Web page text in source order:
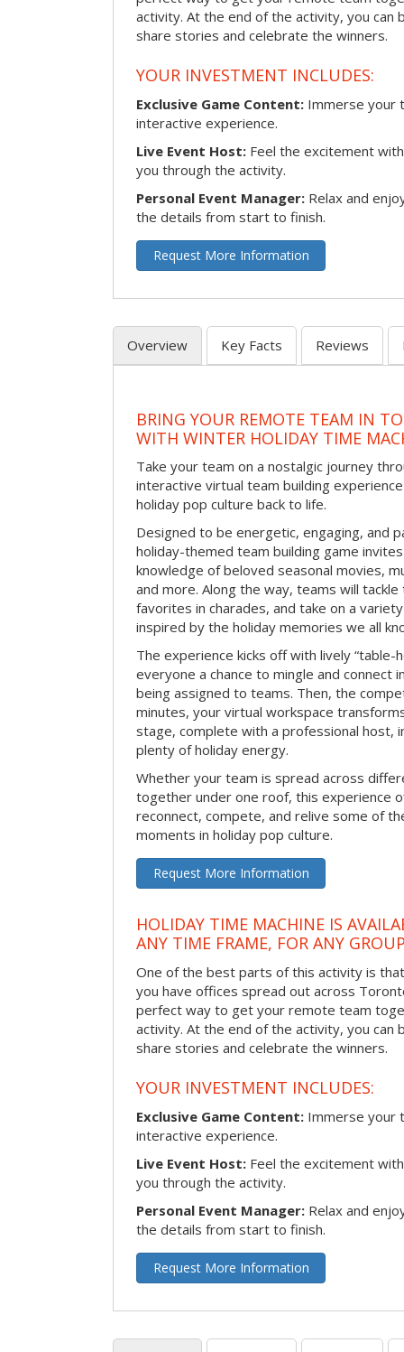
activity. At the end of the activity, you
share stories and celebrate the winners.
YOUR INVESTMENT INCLUDES:
Exclusive Game Content: Immerse your
interactive experience.
Live Event Host: Feel the excitement
you through the activity.
Personal Event Manager: Relax and
the details from start to finish.
Request More Information
Overview Key Facts Reviews
BRING YOUR REMOTE TEAM IN
WITH WINTER HOLIDAY TIME
Take your team on a nostalgic journey
interactive virtual team building
holiday pop culture back to life.
Designed to be energetic, engaging, and
holiday-themed team building game
knowledge of beloved seasonal movies,
and more. Along the way, teams will
favorites in charades, and take on a
inspired by the holiday memories we all
The experience kicks off with lively “table-
everyone a chance to mingle and connect
being assigned to teams. Then, the
minutes, your virtual workspace
stage, complete with a professional host,
plenty of holiday energy.
Whether your team is spread across
together under one roof, this experience
reconnect, compete, and relive some of
moments in holiday pop culture.
Request More Information
HOLIDAY TIME MACHINE IS
ANY TIME FRAME, FOR ANY
One of the best parts of this activity is
you have offices spread out across
perfect way to get your remote team
activity. At the end of the activity, you
share stories and celebrate the winners.
YOUR INVESTMENT INCLUDES:
Exclusive Game Content: Immerse your
interactive experience.
Live Event Host: Feel the excitement
you through the activity.
Personal Event Manager: Relax and
the details from start to finish.
Request More Information